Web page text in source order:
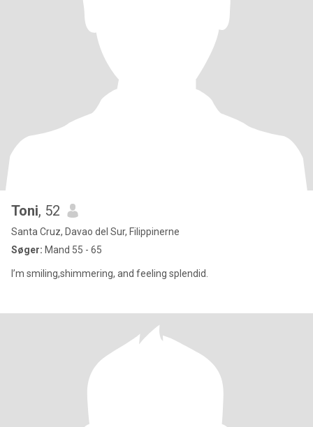
Toni, 52
Santa Cruz, Davao del Sur, Filippinerne
Søger: Mand 55 - 65
I’m smiling,shimmering, and feeling splendid.